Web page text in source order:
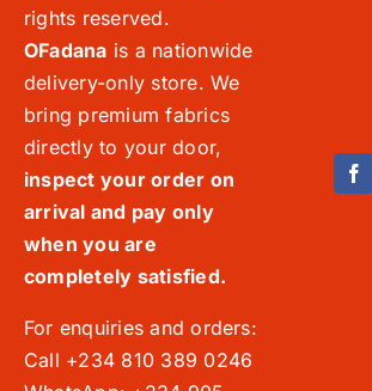
rights reserved.
OFadana is a nationwide
delivery-only store. We
bring premium fabrics
directly to your door,
inspect your order on
arrival and pay only
when you are
completely satisfied.
For enquiries and orders:
Call +234 810 389 0246